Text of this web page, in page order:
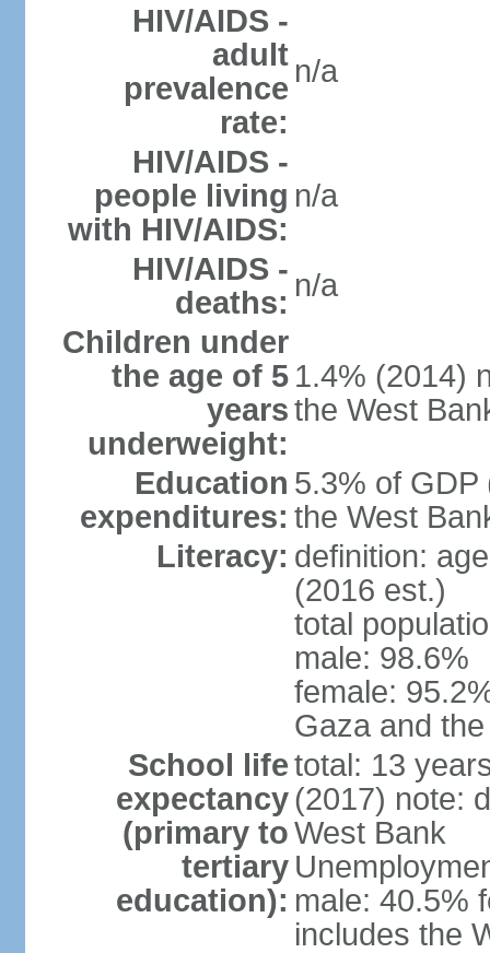
HIV/AIDS -
adult
prevalence
rate:
n/a
HIV/AIDS -
people living
with HIV/AIDS:
n/a
HIV/AIDS -
deaths: n/a
Children under
the age of 5
years
underweight:
1.4% (2014)
the West
Education
expenditures:
5.3% of GDP
the West
Literacy: definition:
(2016 est.)
total
male: 98.6%
female:
Gaza and
School life
expectancy
(primary to
tertiary
education):
total: 13
(2017) note:
West Bank
male: 40.5%
includes the